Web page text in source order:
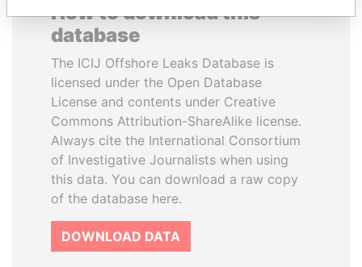
How to download this
database
The ICIJ Offshore Leaks Database is
licensed under the Open Database
License and contents under Creative
Commons Attribution-ShareAlike license.
Always cite the International Consortium
of Investigative Journalists when using
this data. You can download a raw copy
of the database here.
DOWNLOAD DATA